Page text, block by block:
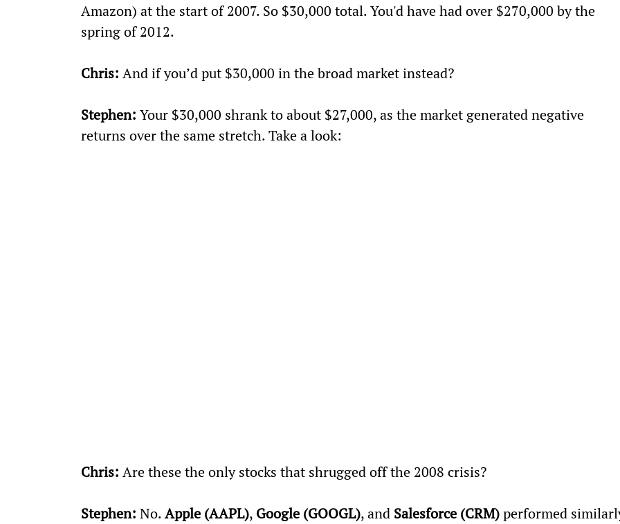
Amazon) at the start of 2007. So $30,000 total. You'd have had over $270,000 by the
spring of 2012.
Chris: And if you’d put $30,000 in the broad market instead?
Stephen: Your $30,000 shrank to about $27,000, as the market generated negative
returns over the same stretch. Take a look:
Chris: Are these the only stocks that shrugged off the 2008 crisis?
Stephen: No. Apple (AAPL), Google (GOOGL), and Salesforce (CRM) performed